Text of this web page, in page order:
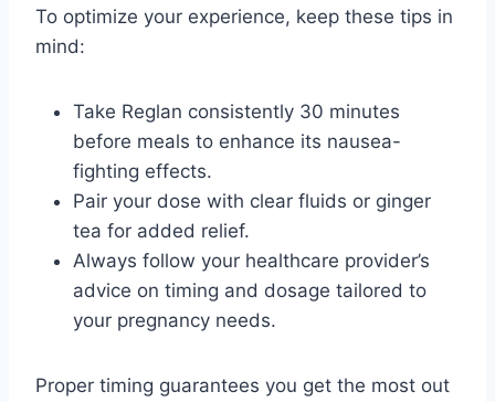
To optimize your experience, keep these tips in
mind:
Take Reglan consistently 30 minutes
before meals to enhance its nausea-
fighting effects.
Pair your dose with clear fluids or ginger
tea for added relief.
Always follow your healthcare provider’s
advice on timing and dosage tailored to
your pregnancy needs.
Proper timing guarantees you get the most out